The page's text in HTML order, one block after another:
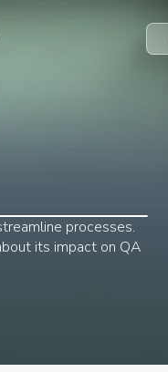
processes.
its impact on QA